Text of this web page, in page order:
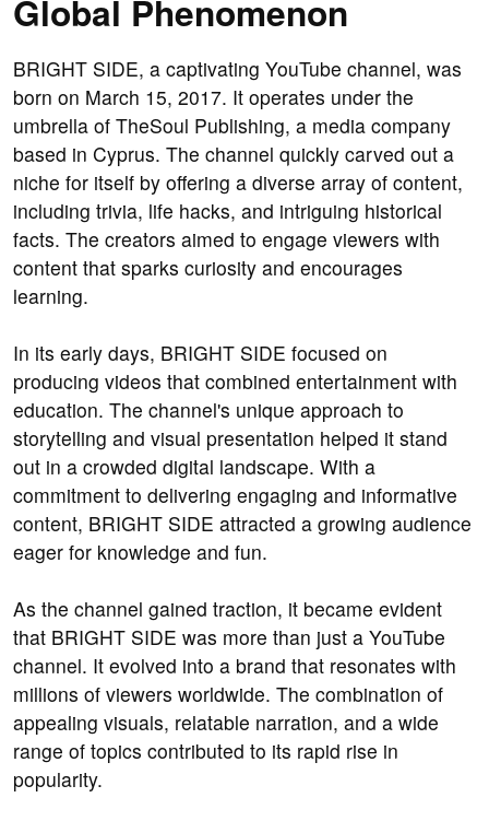
Global Phenomenon
BRIGHT SIDE, a captivating YouTube channel, was
born on March 15, 2017. It operates under the
umbrella of TheSoul Publishing, a media company
based in Cyprus. The channel quickly carved out a
niche for itself by offering a diverse array of content,
including trivia, life hacks, and intriguing historical
facts. The creators aimed to engage viewers with
content that sparks curiosity and encourages
learning.
In its early days, BRIGHT SIDE focused on
producing videos that combined entertainment with
education. The channel's unique approach to
storytelling and visual presentation helped it stand
out in a crowded digital landscape. With a
commitment to delivering engaging and informative
content, BRIGHT SIDE attracted a growing audience
eager for knowledge and fun.
As the channel gained traction, it became evident
that BRIGHT SIDE was more than just a YouTube
channel. It evolved into a brand that resonates with
millions of viewers worldwide. The combination of
appealing visuals, relatable narration, and a wide
range of topics contributed to its rapid rise in
popularity.